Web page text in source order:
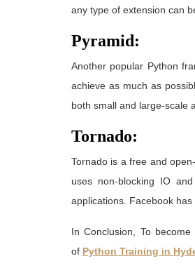
any type of extension can
Pyramid:
Another popular Python
achieve as much as
both small and large-scale
Tornado:
Tornado is a free and
uses non-blocking IO
applications. Facebook
In Conclusion, To
of Python Training in